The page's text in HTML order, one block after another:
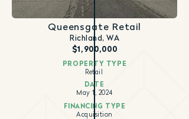
Queensgate Retail
Richland, WA
$1,900,000
PROPERTY TYPE
Retail
DATE
May 1, 2024
FINANCING TYPE
Acquisition